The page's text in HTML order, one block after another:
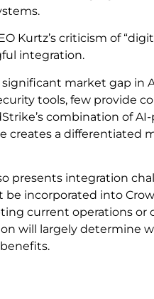
Kurtz’s criticism of
integration.
market gap in
tools, few provide
combination of
creates a differentiated
presents integration
incorporated into
current operations or
will largely determine